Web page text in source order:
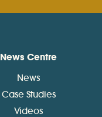
News Centre
News
Case Studies
Videos